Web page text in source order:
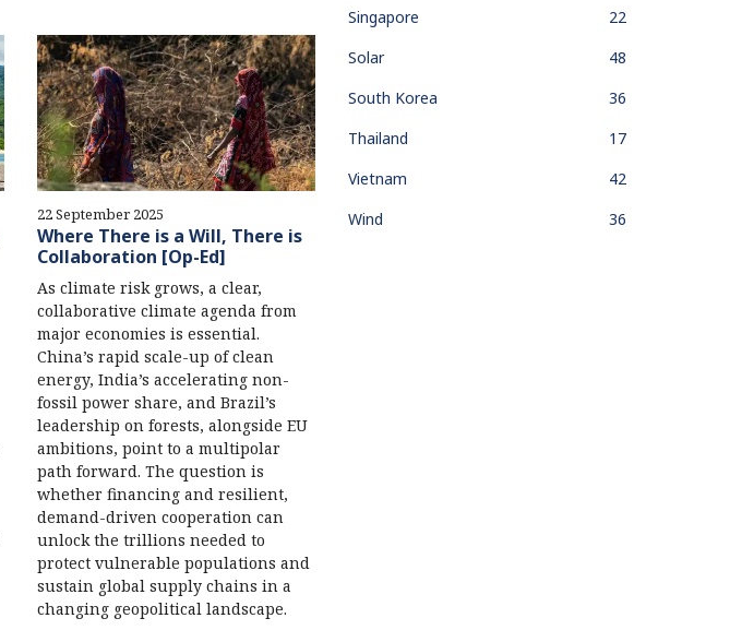
22 September 2025
Where There is a Will, There is
Collaboration [Op-Ed]
As climate risk grows, a clear,
collaborative climate agenda from
major economies is essential.
China’s rapid scale-up of clean
energy, India’s accelerating non-
fossil power share, and Brazil’s
leadership on forests, alongside EU
ambitions, point to a multipolar
path forward. The question is
whether financing and resilient,
demand-driven cooperation can
unlock the trillions needed to
protect vulnerable populations and
sustain global supply chains in a
changing geopolitical landscape.
Singapore
22
Solar
48
South Korea
36
Thailand
17
Vietnam
42
Wind
36